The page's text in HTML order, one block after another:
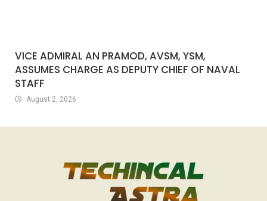
VICE ADMIRAL AN PRAMOD, AVSM, YSM,
ASSUMES CHARGE AS DEPUTY CHIEF OF NAVAL
STAFF
August 2, 2026